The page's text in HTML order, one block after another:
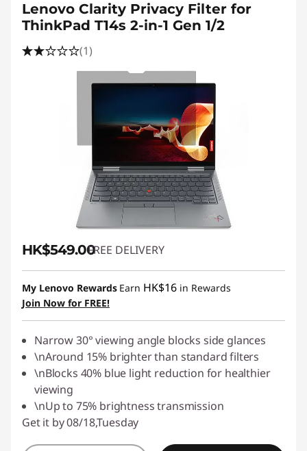
Lenovo Clarity Privacy Filter for
ThinkPad T14s 2-in-1 Gen 1/2
(1)
HK$549.00FREE DELIVERY
My Lenovo Rewards Earn HK$16 in Rewards
Join Now for FREE!
Narrow 30° viewing angle blocks side glances
\nAround 15% brighter than standard filters
\nBlocks 40% blue light reduction for healthier
viewing
\nUp to 75% brightness transmission
Get it by 08/18,Tuesday